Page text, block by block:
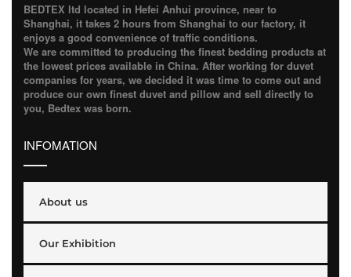
BEDTEX ltd located in Hefei Anhui province, near to
Shanghai, it takes 2 hours from Shanghai to our factory, it
enjoys a good convenience of traffic conditions.
We are committed to producing the finest bedding products at
the lowest prices available in China. After working for duvet
companies for years, we decided it was time to come out and
produce our own finest duvet and pillow and sell directly to
you, Bedtex was born.
INFOMATION
About us
Our Exhibition